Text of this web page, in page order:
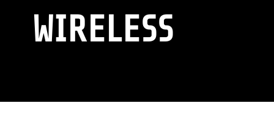
WIRELESS